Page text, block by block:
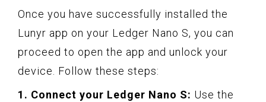
Once you have successfully installed the
Lunyr app on your Ledger Nano S, you can
proceed to open the app and unlock your
device. Follow these steps:
1. Connect your Ledger Nano S: Use the